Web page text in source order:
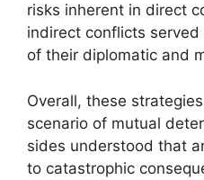
risks inherent in direct
indirect conflicts
of their diplomatic and
Overall, these
scenario of mutual
sides understood that
to catastrophic